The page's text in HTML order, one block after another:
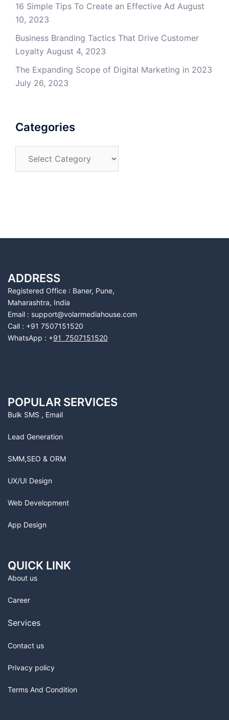
16 Simple Tips To Create an Effective Ad August
10, 2023
Business Branding Tactics That Drive Customer
Loyalty August 4, 2023
The Expanding Scope of Digital Marketing in 2023
July 26, 2023
Categories
ADDRESS
Registered Office : Baner, Pune,
Maharashtra, India
Email : support@volarmediahouse.com
Call : +91 7507151520
WhatsApp : +91 7507151520
POPULAR SERVICES
Bulk SMS , Email
Lead Generation
SMM,SEO & ORM
UX/UI Design
Web Development
App Design
QUICK LINK
About us
Career
Services
Contact us
Privacy policy
Terms And Condition